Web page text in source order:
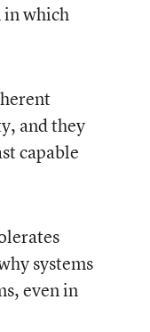
in which
and they
capable
systems
even in